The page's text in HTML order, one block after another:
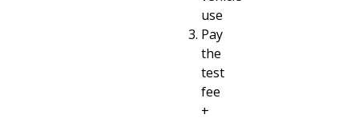
use
Pay
the
test
fee
+